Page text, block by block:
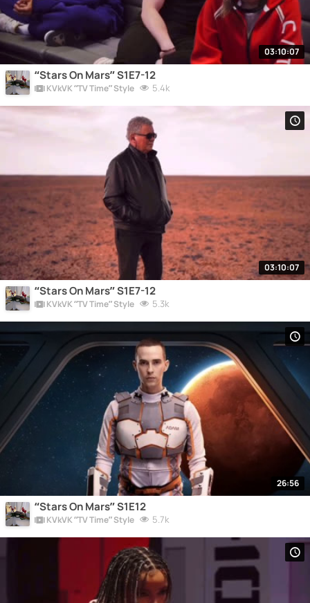
03:10:07
“Stars On Mars” S1E7-12
KVkVK “TV Time” Style 5.4k
03:10:07
“Stars On Mars” S1E7-12
KVkVK “TV Time” Style 5.3k
26:56
“Stars On Mars” S1E12
KVkVK “TV Time” Style 5.7k